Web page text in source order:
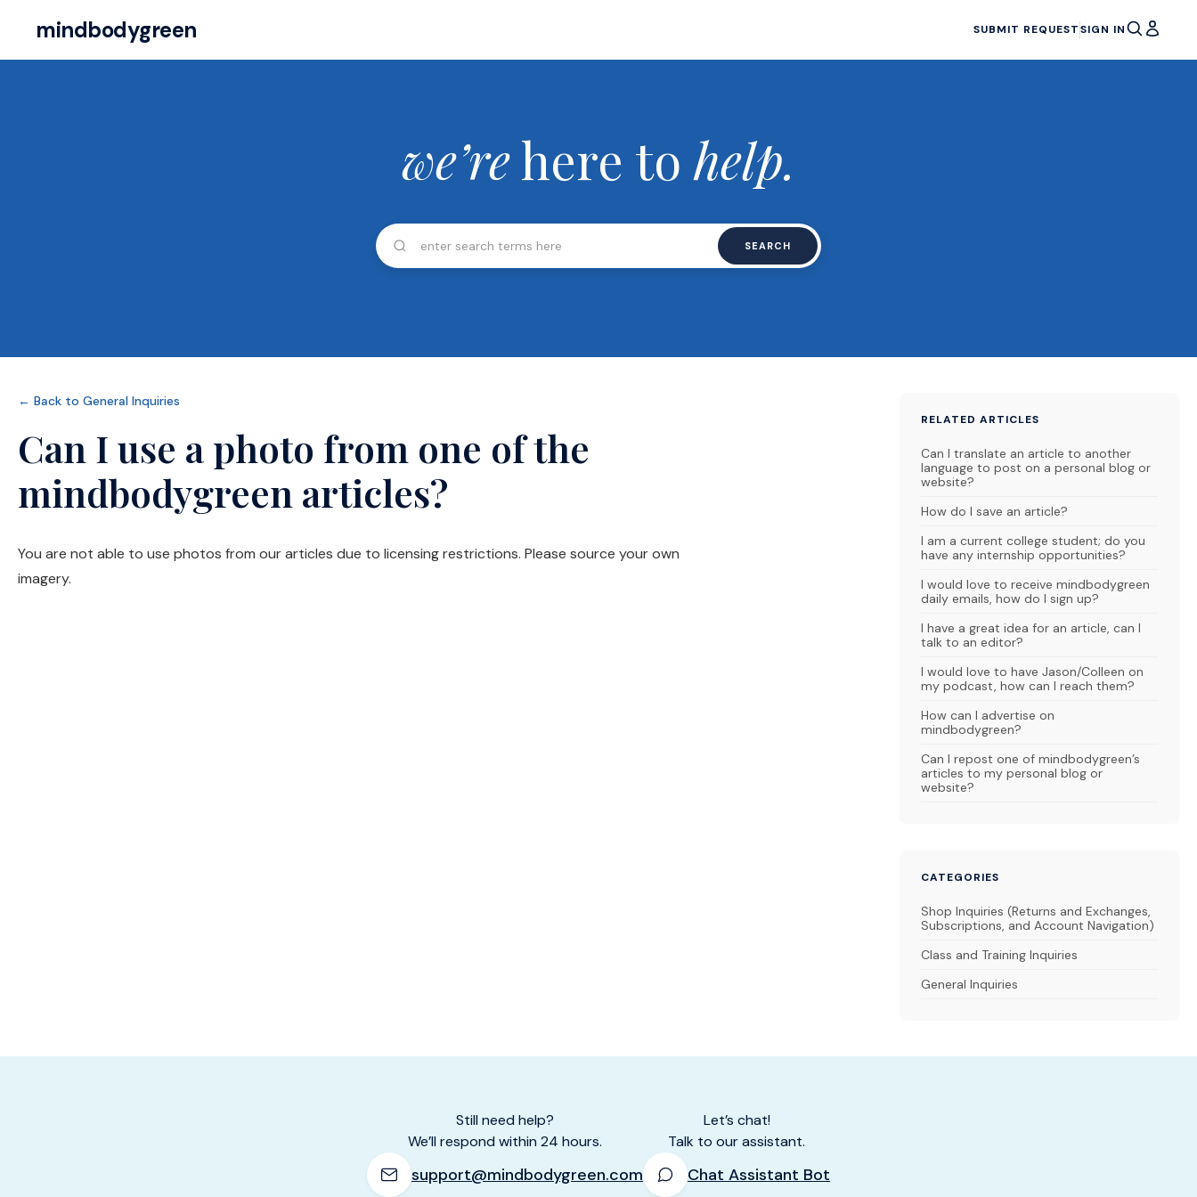
mindbodygreen SUBMIT REQUESTSIGN IN
we’rehere to help.
SEARCH
RELATED ARTICLES
Can I translate an article to another
language to post on a personal blog or
website?
How do I save an article?
I am a current college student; do you
have any internship opportunities?
I would love to receive mindbodygreen
daily emails, how do I sign up?
I have a great idea for an article, can I
talk to an editor?
I would love to have Jason/Colleen on
my podcast, how can I reach them?
How can I advertise on
mindbodygreen?
Can I repost one of mindbodygreen’s
articles to my personal blog or
website?
CATEGORIES
Shop Inquiries (Returns and Exchanges,
Subscriptions, and Account Navigation)
Class and Training Inquiries
General Inquiries
← Back to General Inquiries
Can I use a photo from one of the
mindbodygreen articles?
You are not able to use photos from our articles due to licensing restrictions. Please source your own
imagery.
Still need help?
We’ll respond within 24 hours.
support@mindbodygreen.com
Let’s chat!
Talk to our assistant.
Chat Assistant Bot